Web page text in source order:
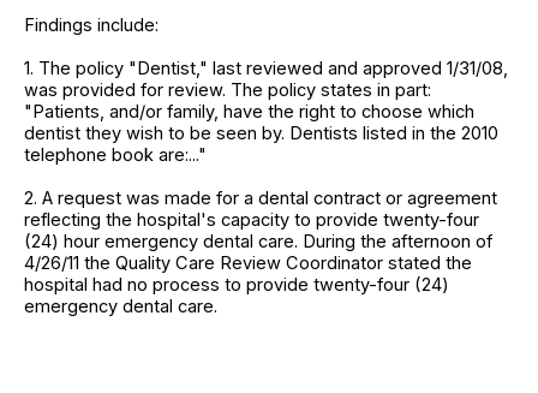
Findings include:
1. The policy "Dentist," last reviewed and approved 1/31/08,
was provided for review. The policy states in part:
"Patients, and/or family, have the right to choose which
dentist they wish to be seen by. Dentists listed in the 2010
telephone book are:..."
2. A request was made for a dental contract or agreement
reflecting the hospital's capacity to provide twenty-four
(24) hour emergency dental care. During the afternoon of
4/26/11 the Quality Care Review Coordinator stated the
hospital had no process to provide twenty-four (24)
emergency dental care.